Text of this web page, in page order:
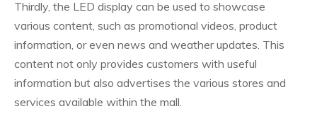
Thirdly, the LED display can be used to showcase
various content, such as promotional videos, product
information, or even news and weather updates. This
content not only provides customers with useful
information but also advertises the various stores and
services available within the mall.